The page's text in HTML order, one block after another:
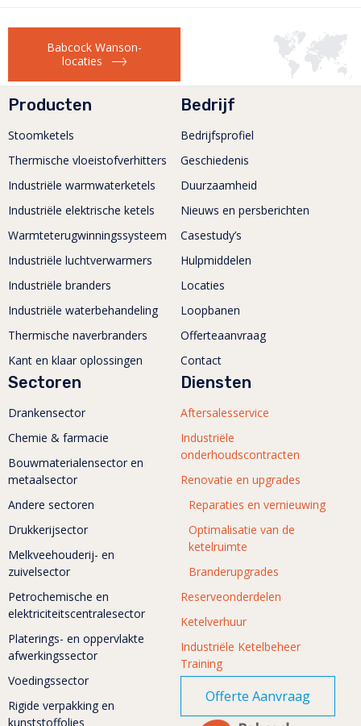
Meer lezenBabcock Wanson-
locaties
Producten
Stoomketels
Thermische vloeistofverhitters
Industriële warmwaterketels
Industriële elektrische ketels
Warmteterugwinningssysteem
Industriële luchtverwarmers
Industriële branders
Industriële waterbehandeling
Thermische naverbranders
Kant en klaar oplossingen
Bedrijf
Bedrijfsprofiel
Geschiedenis
Duurzaamheid
Nieuws en persberichten
Casestudy’s
Hulpmiddelen
Locaties
Loopbanen
Offerteaanvraag
Contact
Sectoren
Drankensector
Chemie & farmacie
Bouwmaterialensector en
metaalsector
Andere sectoren
Drukkerijsector
Melkveehouderij- en
zuivelsector
Petrochemische en
elektriciteitscentralesector
Platerings- en oppervlakte
afwerkingssector
Voedingssector
Rigide verpakking en
kunststoffolies
Diensten
Aftersalesservice
Industriële
onderhoudscontracten
Renovatie en upgrades
Reparaties en vernieuwing
Optimalisatie van de
ketelruimte
Branderupgrades
Reserveonderdelen
Ketelverhuur
Industriële Ketelbeheer
Training
Offerte Aanvraag